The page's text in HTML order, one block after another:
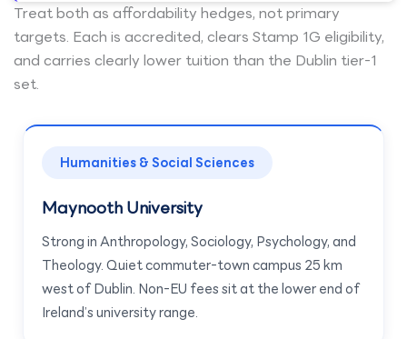
Treat both as affordability hedges, not primary
targets. Each is accredited, clears Stamp 1G eligibility,
and carries clearly lower tuition than the Dublin tier-1
set.
Humanities & Social Sciences
Maynooth University
Strong in Anthropology, Sociology, Psychology, and
Theology. Quiet commuter-town campus 25 km
west of Dublin. Non-EU fees sit at the lower end of
Ireland’s university range.